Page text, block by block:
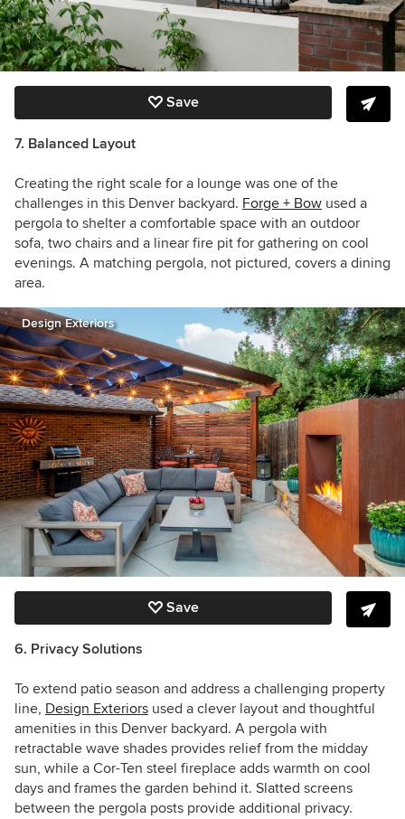
Save
7. Balanced Layout
Creating the right scale for a lounge was one of the
challenges in this Denver backyard. Forge + Bow used a
pergola to shelter a comfortable space with an outdoor
sofa, two chairs and a linear fire pit for gathering on cool
evenings. A matching pergola, not pictured, covers a dining
area.
Design Exteriors
Save
6. Privacy Solutions
To extend patio season and address a challenging property
line, Design Exteriors used a clever layout and thoughtful
amenities in this Denver backyard. A pergola with
retractable wave shades provides relief from the midday
sun, while a Cor-Ten steel fireplace adds warmth on cool
days and frames the garden behind it. Slatted screens
between the pergola posts provide additional privacy.